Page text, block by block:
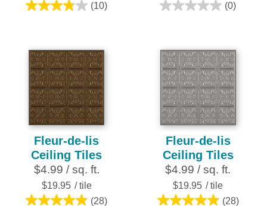
(10)
3.8
5
stars.
10
reviews
(0)
0.0
5
stars.
Fleur-de-lis
Ceiling Tiles
$4.99 / sq. ft.
$19.95 / tile
(28)
Fleur-de-lis
Ceiling Tiles
$4.99 / sq. ft.
$19.95 / tile
(28)